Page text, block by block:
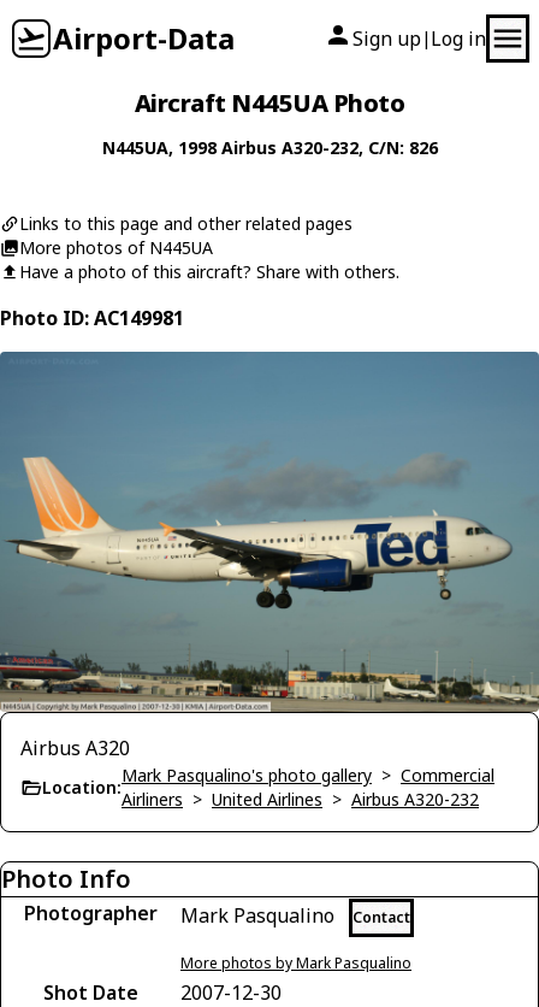
Airport-Data Sign up| Log in
Aircraft N445UA Photo
N445UA, 1998Airbus A320-232, C/N: 826
Links to this page and other related pages
More photos of N445UA
Have a photo of this aircraft? Share with others.
Photo ID: AC149981
Airbus A320
Location:
Mark Pasqualino's photo gallery > Commercial
Airliners > United Airlines > Airbus A320-232
Photo Info
Photographer Mark Pasqualino Contact
More photos by Mark Pasqualino
Shot Date
2007-12-30